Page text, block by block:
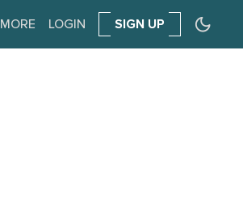
MORE LOGIN SIGN UP